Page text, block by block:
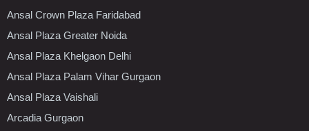
Ansal Crown Plaza Faridabad
Ansal Plaza Greater Noida
Ansal Plaza Khelgaon Delhi
Ansal Plaza Palam Vihar Gurgaon
Ansal Plaza Vaishali
Arcadia Gurgaon